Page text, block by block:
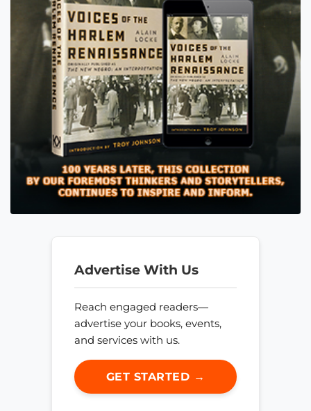
Advertise With Us
Reach engaged readers—
advertise your books, events,
and services with us.
GET STARTED →